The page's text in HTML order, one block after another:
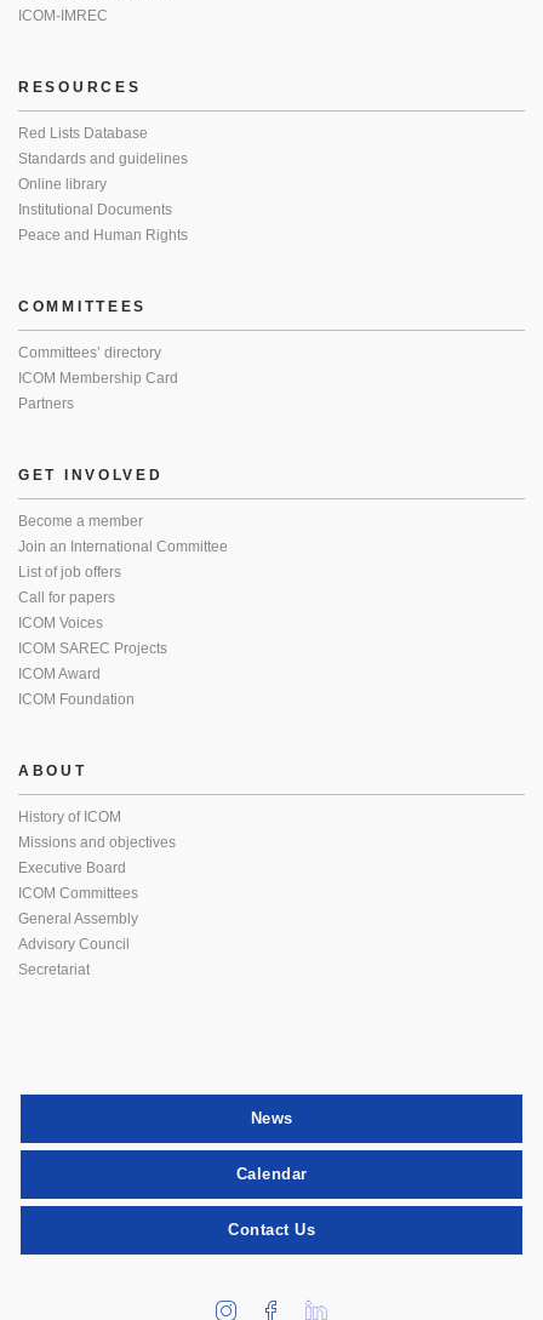
ICOM-IMREC
RESOURCES
Red Lists Database
Standards and guidelines
Online library
Institutional Documents
Peace and Human Rights
COMMITTEES
Committees’ directory
ICOM Membership Card
Partners
GET INVOLVED
Become a member
Join an International Committee
List of job offers
Call for papers
ICOM Voices
ICOM SAREC Projects
ICOM Award
ICOM Foundation
ABOUT
History of ICOM
Missions and objectives
Executive Board
ICOM Committees
General Assembly
Advisory Council
Secretariat
News
Calendar
Contact Us